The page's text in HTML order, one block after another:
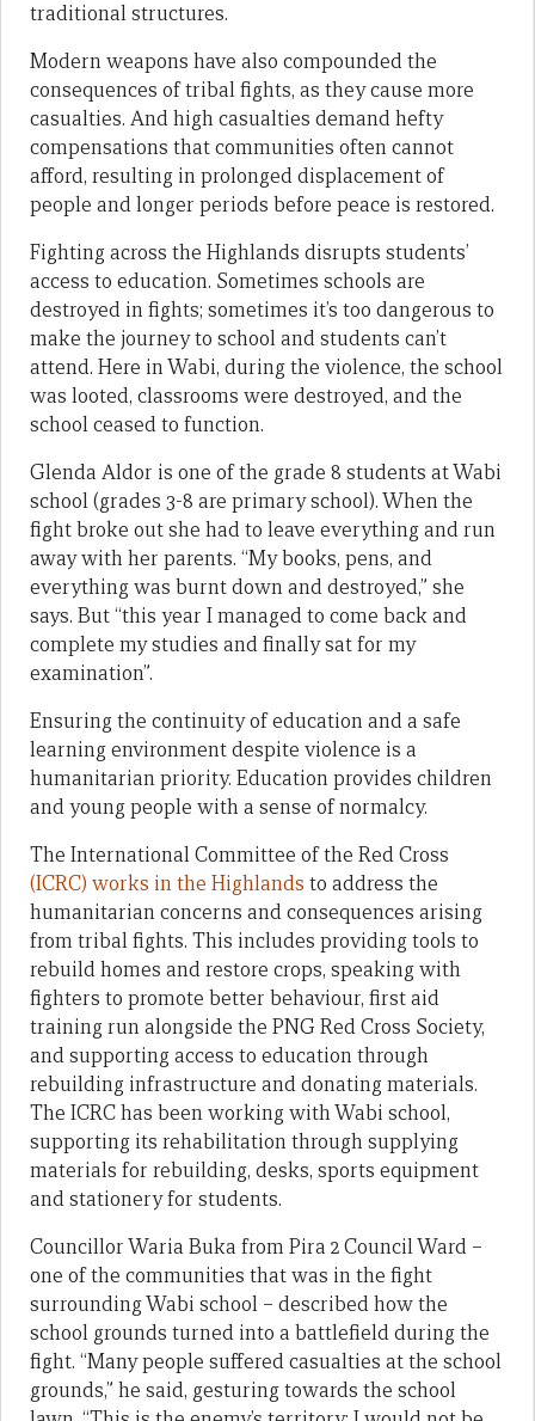
traditional structures.
Modern weapons have also compounded the
consequences of tribal fights, as they cause more
casualties. And high casualties demand hefty
compensations that communities often cannot
afford, resulting in prolonged displacement of
people and longer periods before peace is restored.
Fighting across the Highlands disrupts students’
access to education. Sometimes schools are
destroyed in fights; sometimes it’s too dangerous to
make the journey to school and students can’t
attend. Here in Wabi, during the violence, the school
was looted, classrooms were destroyed, and the
school ceased to function.
Glenda Aldor is one of the grade 8 students at Wabi
school (grades 3-8 are primary school). When the
fight broke out she had to leave everything and run
away with her parents. “My books, pens, and
everything was burnt down and destroyed,” she
says. But “this year I managed to come back and
complete my studies and finally sat for my
examination”.
Ensuring the continuity of education and a safe
learning environment despite violence is a
humanitarian priority. Education provides children
and young people with a sense of normalcy.
The International Committee of the Red Cross
(ICRC) works in the Highlands to address the
humanitarian concerns and consequences arising
from tribal fights. This includes providing tools to
rebuild homes and restore crops, speaking with
fighters to promote better behaviour, first aid
training run alongside the PNG Red Cross Society,
and supporting access to education through
rebuilding infrastructure and donating materials.
The ICRC has been working with Wabi school,
supporting its rehabilitation through supplying
materials for rebuilding, desks, sports equipment
and stationery for students.
Councillor Waria Buka from Pira 2 Council Ward –
one of the communities that was in the fight
surrounding Wabi school – described how the
school grounds turned into a battlefield during the
fight. “Many people suffered casualties at the school
grounds,” he said, gesturing towards the school